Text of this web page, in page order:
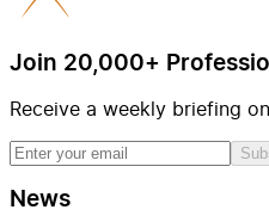
Join 20,000+
Receive a weekly briefing
News